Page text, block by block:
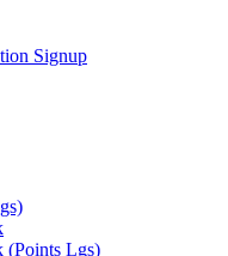
Signup
(Points Lgs)